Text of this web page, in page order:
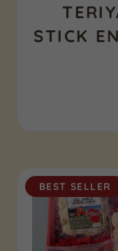
STICK
BEST SELLER